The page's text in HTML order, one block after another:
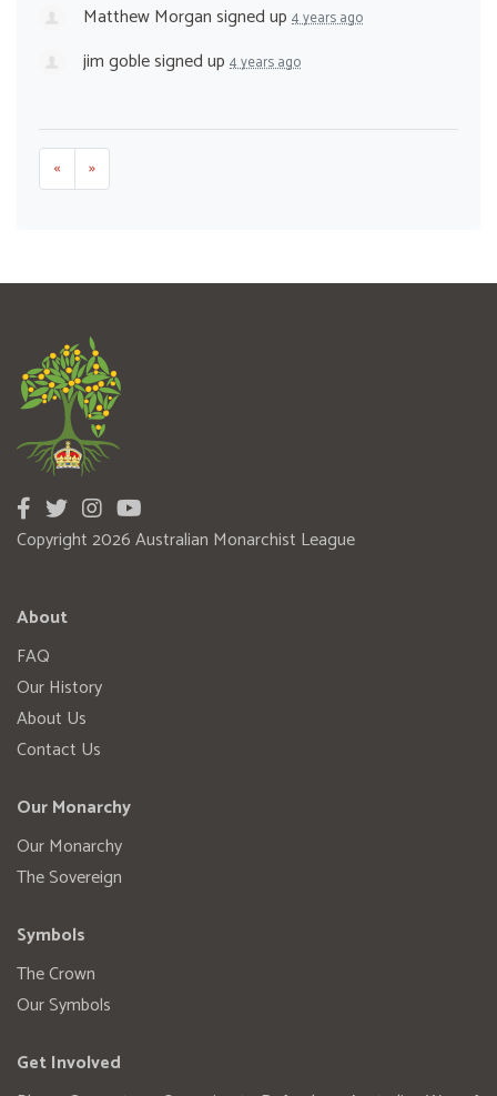
Matthew Morgansigned up 4 years ago
jim goblesigned up 4 years ago
« »
Copyright 2026 Australian Monarchist League
About
FAQ
Our History
About Us
Contact Us
Our Monarchy
Our Monarchy
The Sovereign
Symbols
The Crown
Our Symbols
Get Involved